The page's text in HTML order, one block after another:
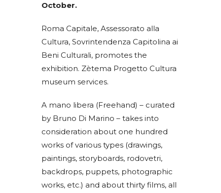
October.
Roma Capitale, Assessorato alla
Cultura, Sovrintendenza Capitolina ai
Beni Culturali, promotes the
exhibition. Zètema Progetto Cultura
museum services.
A mano libera (Freehand) – curated
by Bruno Di Marino – takes into
consideration about one hundred
works of various types (drawings,
paintings, storyboards, rodovetri,
backdrops, puppets, photographic
works, etc.) and about thirty films, all